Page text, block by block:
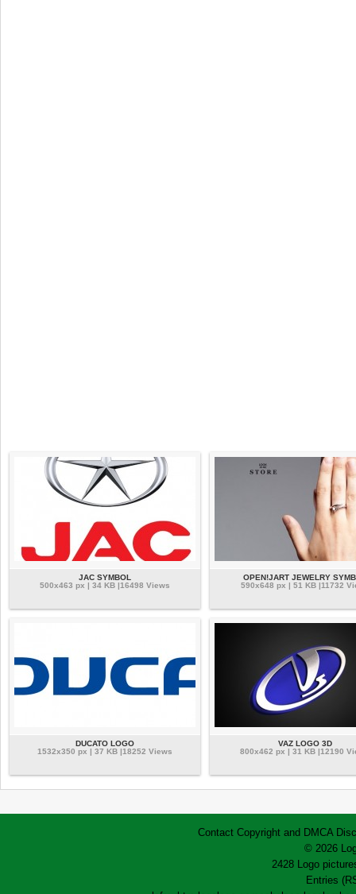
JAC SYMBOL
500x463 px | 34 KB |16498 Views
OPEN!JART JEWELRY
590x648 px | 51 KB |11732
DUCATO LOGO
1532x350 px | 37 KB |18252 Views
VAZ LOGO 3D
800x462 px | 31 KB |12190
Contact Copyright and DMCA
© 2026
2428 Logo
Entries